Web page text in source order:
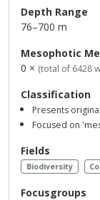
Depth Range
76–700 m
Mesophotic
0 × (total of 6428
Classification
Presents
Focused on
Fields
Biodiversity
Focusgroups